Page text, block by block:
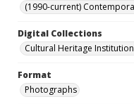
(1990-current)
Digital Collections
Cultural Heritage
Format
Photographs